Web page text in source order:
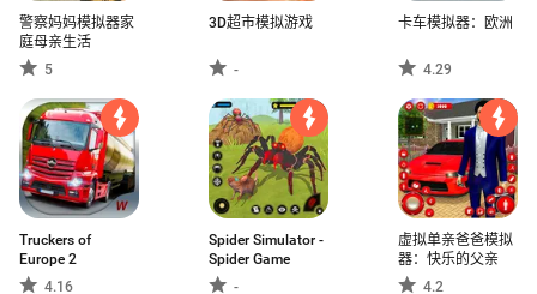
警察妈妈模拟器家
庭母亲生活
5
3D超市模拟游戏
-
卡车模拟器：欧洲
4.29
Truckers of
Europe 2
4.16
Spider Simulator -
Spider Game
-
虚拟单亲爸爸模拟
器：快乐的父亲
4.2